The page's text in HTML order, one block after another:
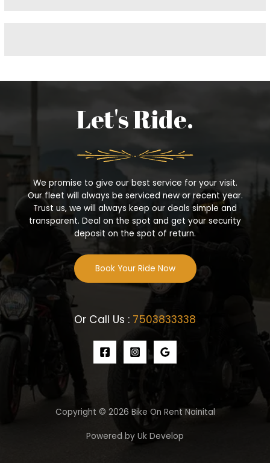
Let's Ride.
We promise to give our best service for your visit.
Our fleet will always be serviced new or recent year.
Trust us, we will always keep our deals simple and
transparent. Deal on the spot and get your security
deposit on the spot of return.
Book Your Ride Now
Or Call Us : 7503833338
Copyright © 2026 Bike On Rent Nainital
Powered by Uk Develop